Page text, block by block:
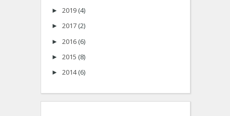
► 2019 (4)
► 2017 (2)
► 2016 (6)
► 2015 (8)
► 2014(6)